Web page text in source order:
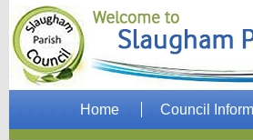
Home Council